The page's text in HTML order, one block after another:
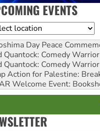
EVENTS
Day Peace
Quantock: Comedy Warrior
Quantock: Comedy Warrior
Action for Palestine:
Welcome Event: